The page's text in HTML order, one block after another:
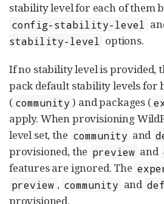
stability level for each of them
config-stability-level
stability-level
options.
If no stability level is provided,
pack default stability levels for
( community ) and packages (
apply. When provisioning
level set, the community and
provisioned, the preview and
features are ignored. The
preview , community and
provisioned.